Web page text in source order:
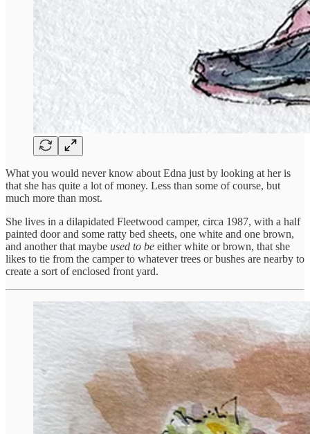
What you would never know about Edna just by looking at her is
that she has quite a lot of money. Less than some of course, but
much more than most.
She lives in a dilapidated Fleetwood camper, circa 1987, with a half
painted door and some ratty bed sheets, one white and one brown,
and another that maybe used to be either white or brown, that she
likes to tie from the camper to whatever trees or bushes are nearby to
create a sort of enclosed front yard.